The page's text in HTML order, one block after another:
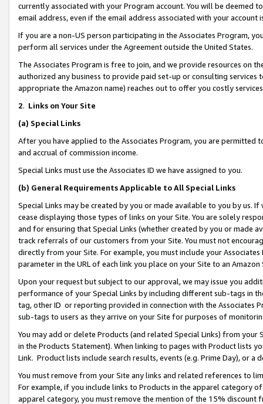
currently associated with your Program account. You will be deemed
email address, even if the email address associated with your account
If you are a non-US person participating in the Associates Program,
perform all services under the Agreement outside the United States.
The Associates Program is free to join, and we provide resources on
authorized any business to provide paid set-up or consulting
appropriate the Amazon name) reaches out to offer you costly
2. Links on Your Site
(a) Special Links
After you have applied to the Associates Program, you are permitted
and accrual of commission income.
Special Links must use the Associates ID we have assigned to you.
(b) General Requirements Applicable to All Special Links
Special Links may be created by you or made available to you by us.
cease displaying those types of links on your Site. You are solely
and for ensuring that Special Links (whether created by you or
track referrals of our customers from your Site. You must not
directly from your Site. For example, you must include your
parameter in the URL of each link you place on your Site to an Amazon
Upon your request but subject to our approval, we may issue you
performance of your Special Links by including different sub-tags in
tag, other ID or reporting provided in connection with the Associates
sub-tags to users as they arrive on your Site for purposes of
You may add or delete Products (and related Special Links) from
in the Products Statement). When linking to pages with Product lists
Link. Product lists include search results, events (e.g. Prime Day), or a
You must remove from your Site any links and related references to
For example, if you include links to Products in the apparel category
apparel category, you must remove the mention of the 15% discount